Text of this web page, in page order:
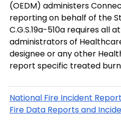
(OEDM) administers
reporting on behalf of the
C.G.S.19a-510a requires all
administrators of
designee or any other
report specific treated burn
National Fire Incident
Fire Data Reports and